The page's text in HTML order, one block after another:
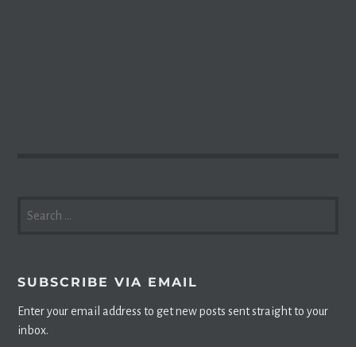
SEARCH
FOR:
SUBSCRIBE VIA EMAIL
Enter your email address to get new posts sent straight to your
inbox.